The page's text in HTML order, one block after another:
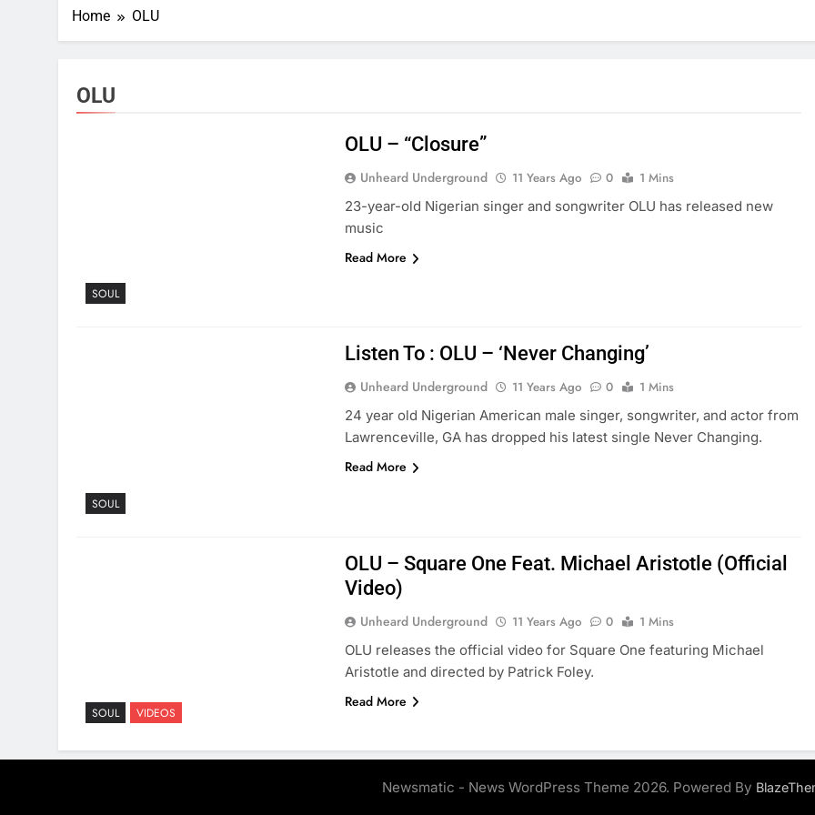
Home OLU
OLU
SOUL
OLU – “Closure”
Unheard Underground 11 Years Ago 0
1 Mins
23-year-old Nigerian singer and songwriter OLU has released new
music
Read More
SOUL
Listen To : OLU – ‘Never Changing’
Unheard Underground 11 Years Ago 0
1 Mins
24 year old Nigerian American male singer, songwriter, and actor from
Lawrenceville, GA has dropped his latest single Never Changing.
Read More
SOUL VIDEOS
OLU – Square One Feat. Michael Aristotle (Official
Video)
Unheard Underground 11 Years Ago 0
1 Mins
OLU releases the official video for Square One featuring Michael
Aristotle and directed by Patrick Foley.
Read More
Newsmatic - News WordPress Theme 2026. Powered By